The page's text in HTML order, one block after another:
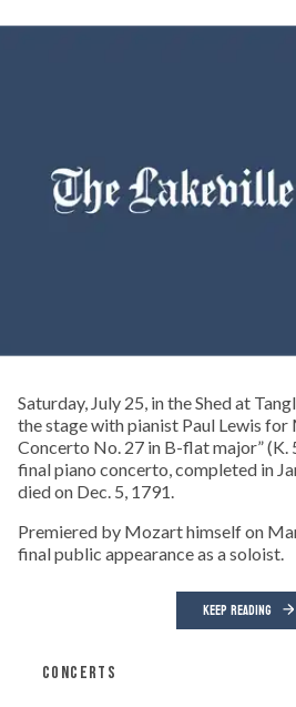
Saturday, July 25, in the Shed at
the stage with pianist Paul Lewis for
Concerto No. 27 in B-flat major” (K.
final piano concerto, completed in
died on Dec. 5, 1791.
Premiered by Mozart himself on
final public appearance as a soloist.
KEEP READING
CONCERTS